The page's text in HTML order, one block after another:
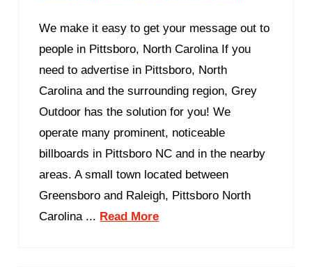
We make it easy to get your message out to
people in Pittsboro, North Carolina If you
need to advertise in Pittsboro, North
Carolina and the surrounding region, Grey
Outdoor has the solution for you! We
operate many prominent, noticeable
billboards in Pittsboro NC and in the nearby
areas. A small town located between
Greensboro and Raleigh, Pittsboro North
Carolina ... Read More